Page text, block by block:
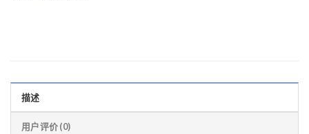
描述
用户评价 (0)